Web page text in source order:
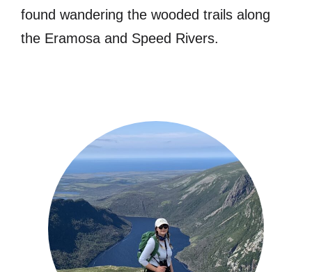
found wandering the wooded trails along
the Eramosa and Speed Rivers.